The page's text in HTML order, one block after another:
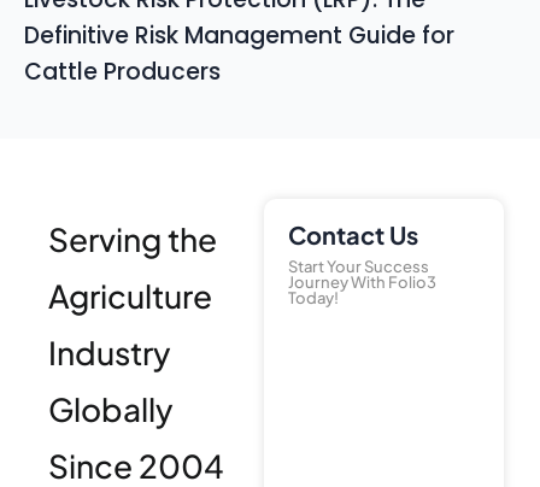
Definitive Risk Management Guide for
Cattle Producers
Serving the
Agriculture
Industry
Globally
Since 2004
Contact Us
Start Your Success
Journey With Folio3
Today!